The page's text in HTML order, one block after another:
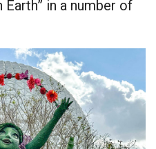
in a number of